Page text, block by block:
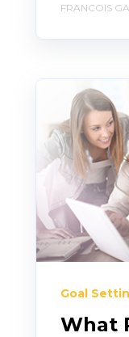
FRANCOIS
Goal
What